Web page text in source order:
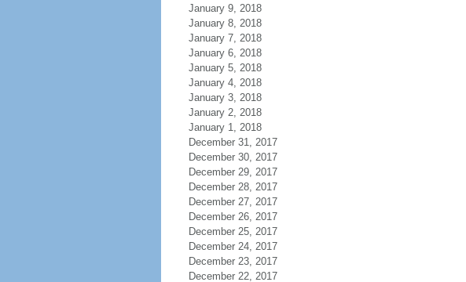
January 9, 2018
January 8, 2018
January 7, 2018
January 6, 2018
January 5, 2018
January 4, 2018
January 3, 2018
January 2, 2018
January 1, 2018
December 31, 2017
December 30, 2017
December 29, 2017
December 28, 2017
December 27, 2017
December 26, 2017
December 25, 2017
December 24, 2017
December 23, 2017
December 22, 2017